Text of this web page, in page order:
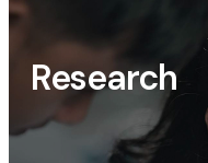
Research